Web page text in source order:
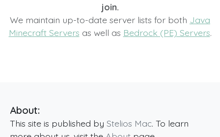
join.
We maintain up-to-date server lists for both Java
Minecraft Servers as well as Bedrock (PE) Servers.
About:
This site is published by Stelios Mac. To learn